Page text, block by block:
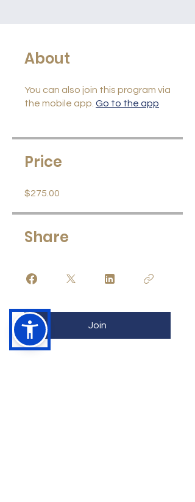
About
You can also join this program via
the mobile app. Go to the app
Price
$275.00
Share
Join